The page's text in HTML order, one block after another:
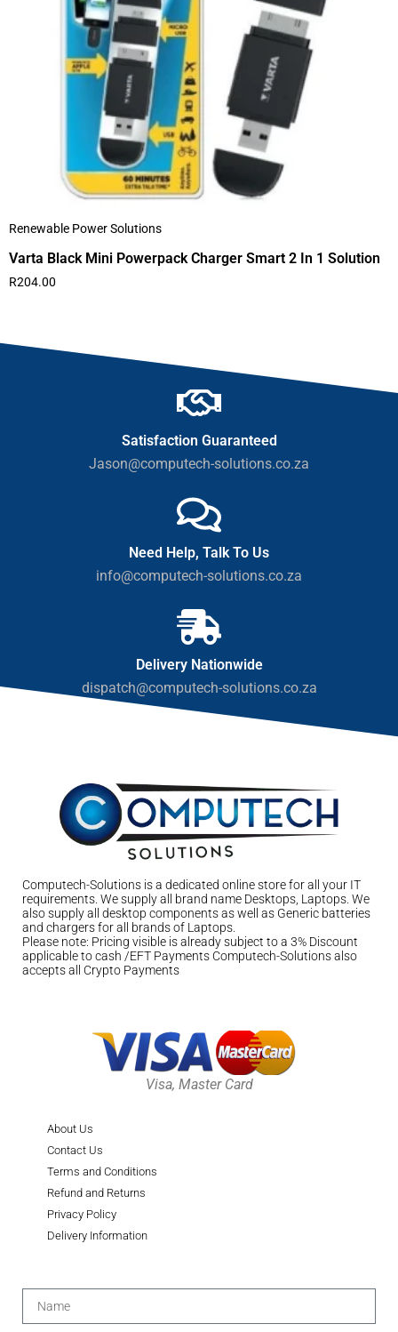
Renewable Power Solutions
Varta Black Mini Powerpack Charger Smart 2 In 1 Solution
R204.00
Satisfaction Guaranteed
Jason@computech-solutions.co.za
Need Help, Talk To Us
info@computech-solutions.co.za
Delivery Nationwide
dispatch@computech-solutions.co.za
Computech-Solutions is a dedicated online store for all your IT
requirements. We supply all brand name Desktops, Laptops. We
also supply all desktop components as well as Generic batteries
and chargers for all brands of Laptops.
Please note: Pricing visible is already subject to a 3% Discount
applicable to cash /EFT Payments Computech-Solutions also
accepts all Crypto Payments
Visa, Master Card
About Us
Contact Us
Terms and Conditions
Refund and Returns
Privacy Policy
Delivery Information